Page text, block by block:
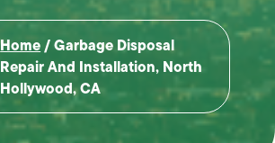
Home/Garbage Disposal
Repair And Installation, North
Hollywood, CA